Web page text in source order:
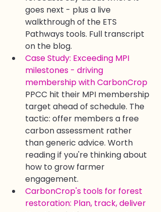
goes next - plus a live
walkthrough of the ETS
Pathways tools. Full transcript
on the blog.
Case Study: Exceeding MPI
milestones - driving
membership with CarbonCrop
PPCC hit their MPI membership
target ahead of schedule. The
tactic: offer members a free
carbon assessment rather
than generic advice. Worth
reading if you're thinking about
how to grow farmer
engagement.
CarbonCrop's tools for forest
restoration: Plan, track, deliver